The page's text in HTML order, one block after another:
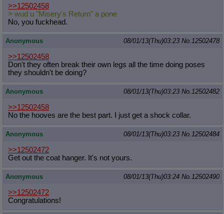
>>12502458
> wud u "Misery's Return" a pone
No, you fuckhead.
Anonymous 08/01/13(Thu)03:23 No. 12502478
>>12502458
Don't they often break their own legs all the time doing poses
they shouldn't be doing?
Anonymous 08/01/13(Thu)03:23 No. 12502482
>>12502458
No the hooves are the best part. I just get a shock collar.
Anonymous 08/01/13(Thu)03:23 No. 12502484
>>12502472
Get out the coat hanger. It's not yours.
Anonymous 08/01/13(Thu)03:24 No. 12502490
>>12502472
Congratulations!